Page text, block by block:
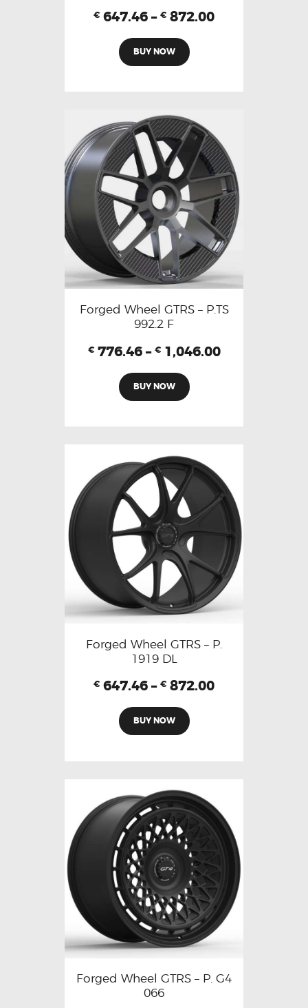
€ 647.46 – € 872.00
BUY NOW
Forged Wheel GTRS – P.TS
992.2 F
€ 776.46 – € 1,046.00
BUY NOW
Forged Wheel GTRS – P.
1919 DL
€ 647.46 – € 872.00
BUY NOW
Forged Wheel GTRS – P. G4
066